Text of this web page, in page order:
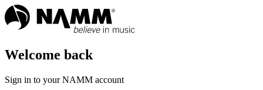
Welcome back
Sign in to your NAMM account